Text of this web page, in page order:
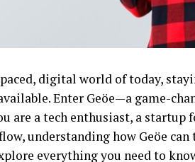
digital world of today,
Enter Geöe—a game-
are a tech enthusiast, a
understanding how Geöe
everything you need to